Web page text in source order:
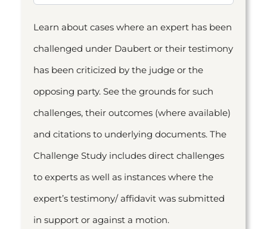
Learn about cases where an expert has been
challenged under Daubert or their testimony
has been criticized by the judge or the
opposing party. See the grounds for such
challenges, their outcomes (where available)
and citations to underlying documents. The
Challenge Study includes direct challenges
to experts as well as instances where the
expert’s testimony/ affidavit was submitted
in support or against a motion.